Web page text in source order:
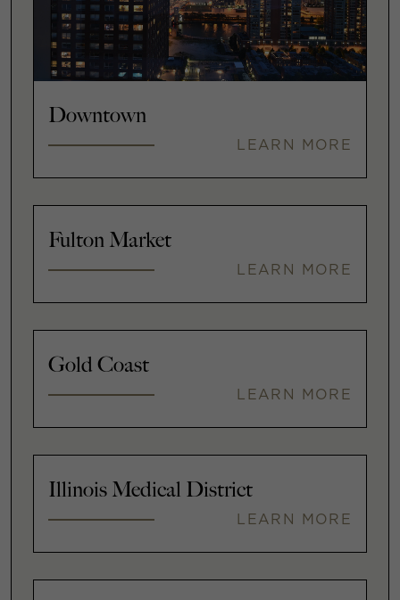
Downtown
LEARN MORE
Fulton Market
LEARN MORE
Gold Coast
LEARN MORE
Illinois Medical District
LEARN MORE